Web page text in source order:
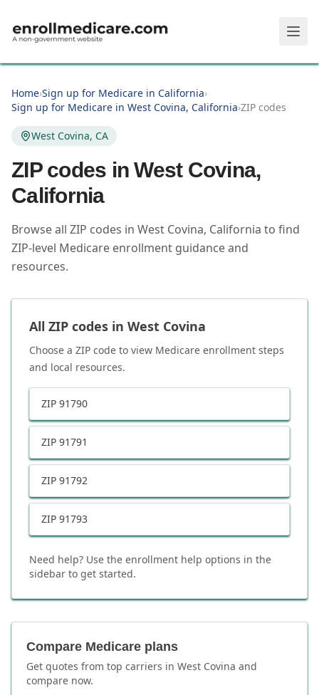
Home›Sign up for Medicare in California›
Sign up for Medicare in West Covina, California›ZIP codes
West Covina, CA
ZIP codes inWest Covina,
California
Browse all ZIP codes in West Covina, California to find
ZIP-level Medicare enrollment guidance and
resources.
All ZIP codes in West Covina
Choose a ZIP code to view Medicare enrollment steps
and local resources.
ZIP 91790
ZIP 91791
ZIP 91792
ZIP 91793
Need help? Use the enrollment help options in the
sidebar to get started.
Compare Medicare plans
Get quotes from top carriers in West Covina and
compare now.